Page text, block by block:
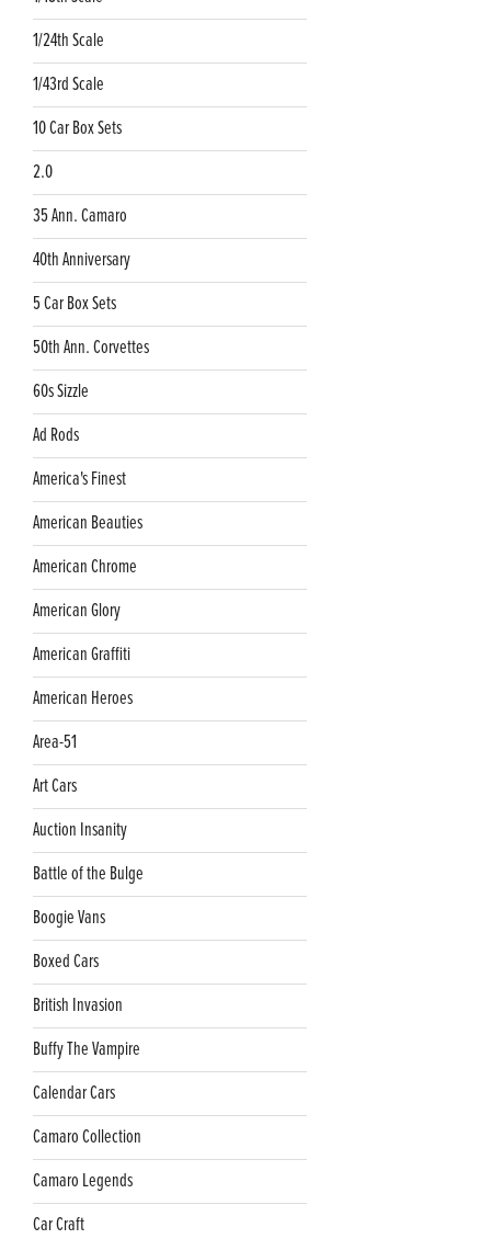
1/24th Scale
1/43rd Scale
10 Car Box Sets
2.0
35 Ann. Camaro
40th Anniversary
5 Car Box Sets
50th Ann. Corvettes
60s Sizzle
Ad Rods
America's Finest
American Beauties
American Chrome
American Glory
American Graffiti
American Heroes
Area-51
Art Cars
Auction Insanity
Battle of the Bulge
Boogie Vans
Boxed Cars
British Invasion
Buffy The Vampire
Calendar Cars
Camaro Collection
Camaro Legends
Car Craft